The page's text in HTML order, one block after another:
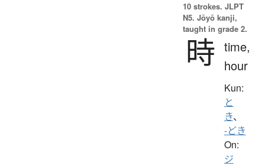
10 strokes. JLPT
N5. Jōyō kanji,
taught in grade 2.
時 time,
hour
Kun:
と
き、
-どき
On:
ジ